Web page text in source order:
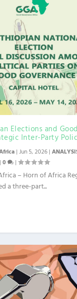
Elections and
Inter-Party
|Jun 5, 2026 |
|0 |
– Horn of Africa
a three-part...